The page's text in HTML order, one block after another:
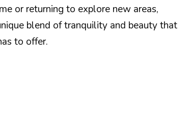
or returning to explore new areas,
blend of tranquility and beauty that
to offer.